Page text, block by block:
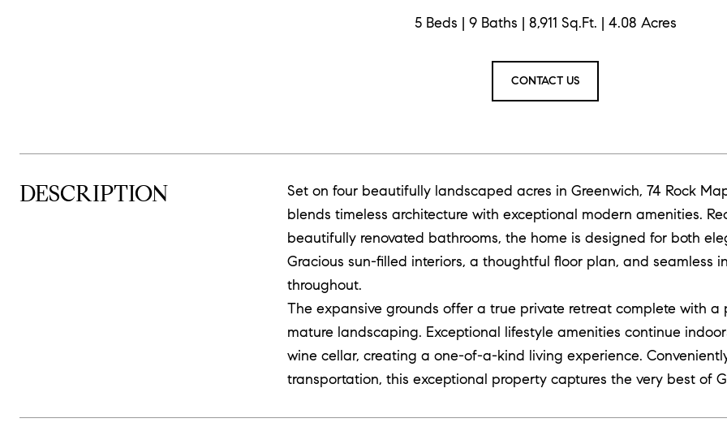
5 Beds 9 Baths 8,911 Sq.Ft. 4.08 Acres
CONTACT US
DESCRIPTION
Set on four beautifully landscaped acres in Greenwich, 74 Rock
blends timeless architecture with exceptional modern amenities.
beautifully renovated bathrooms, the home is designed for both
Gracious sun-filled interiors, a thoughtful floor plan, and seamless
throughout.
The expansive grounds offer a true private retreat complete with
mature landscaping. Exceptional lifestyle amenities continue
wine cellar, creating a one-of-a-kind living experience.
transportation, this exceptional property captures the very best of